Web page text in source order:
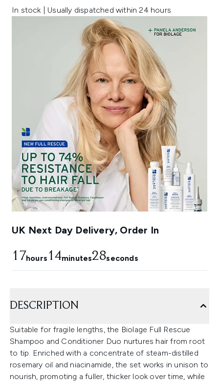
In stock | Usually dispatched within 24 hours
UK Next Day Delivery, Order In
17hours 14minutes28seconds
DESCRIPTION
Suitable for fragile lengths, the Biolage Full Rescue
Shampoo and Conditioner Duo nurtures hair from root
to tip. Enriched with a concentrate of steam-distilled
rosemary oil and niacinamide, the set works in unison to
nourish, promoting a fuller, thicker look over time, while